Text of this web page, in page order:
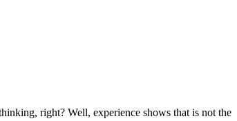
right? Well, experience shows that is not the